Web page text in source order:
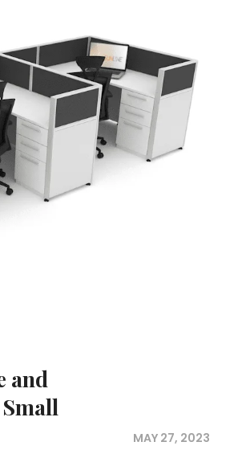
and
MAY 27, 2023